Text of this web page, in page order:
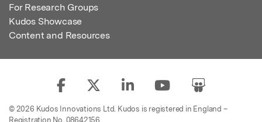
For Research Groups
Kudos Showcase
Content and Resources
© 2026 Kudos Innovations Ltd. Kudos is registered in England –
Registration No. 08642156.